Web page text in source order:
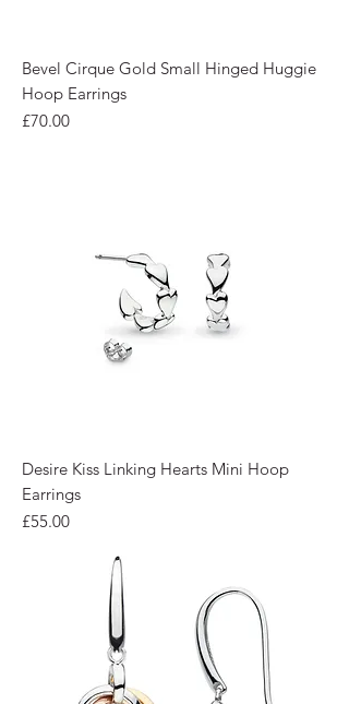
Bevel Cirque Gold Small Hinged Huggie
Hoop Earrings
Price
£70.00
Desire Kiss Linking Hearts Mini Hoop
Earrings
Price
£55.00